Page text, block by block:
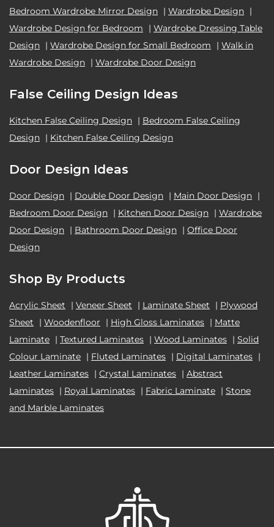
Bedroom Wardrobe Mirror Design | Wardrobe Design |
Wardrobe Design for Bedroom
| Wardrobe Dressing Table
Design | Wardrobe Design for Small Bedroom | Walk in
Wardrobe Design | Wardrobe Door Design
False Ceiling Design Ideas
Kitchen False Ceiling Design | Bedroom False Ceiling
Design | Kitchen False Ceiling Design
Door Design Ideas
Door Design | Double Door Design | Main Door Design |
Bedroom Door Design | Kitchen Door Design | Wardrobe
Door Design | Bathroom Door Design | Office Door
Design
Shop By Products
Acrylic Sheet | Veneer Sheet | Laminate Sheet | Plywood
Sheet
| Woodenfloor | High Gloss Laminates | Matte
Laminate | Textured Laminates | Wood Laminates | Solid
Colour Laminate | Fluted Laminates | Digital Laminates |
Leather Laminates | Crystal Laminates | Abstract
Laminates | Royal Laminates | Fabric Laminate | Stone
and Marble Laminates